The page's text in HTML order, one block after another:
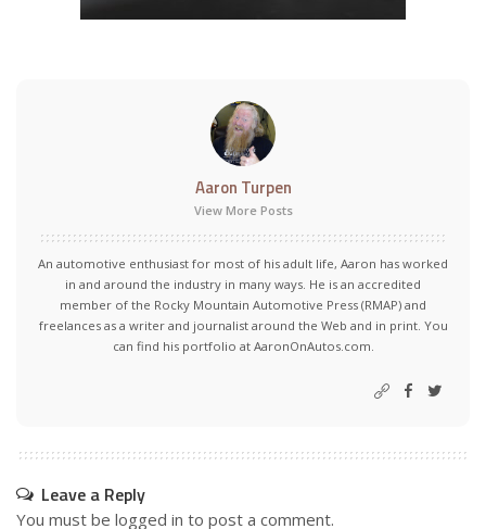
Aaron Turpen
View More Posts
An automotive enthusiast for most of his adult life, Aaron has worked
in and around the industry in many ways. He is an accredited
member of the Rocky Mountain Automotive Press (RMAP) and
freelances as a writer and journalist around the Web and in print. You
can find his portfolio at AaronOnAutos.com.
Leave a Reply
You must be logged in to post a comment.